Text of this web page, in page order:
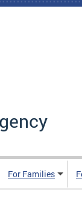
For Families